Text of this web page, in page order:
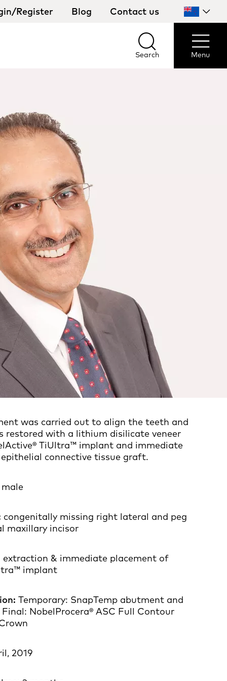
Register Blog Contact us
Select
country
Search
Search Menu
Menu
was carried out to align the teeth and
restored with a lithium disilicate veneer
TiUltra™ implant and immediate
connective tissue graft.
congenitally missing right lateral and peg
maxillary incisor
extraction & immediate placement of
implant
Temporary: SnapTemp abutment and
NobelProcera® ASC Full Contour
2019